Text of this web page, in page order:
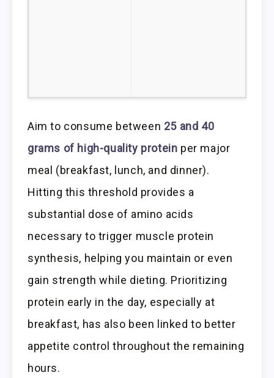
Aim to consume between 25 and 40
grams of high-quality protein per major
meal (breakfast, lunch, and dinner).
Hitting this threshold provides a
substantial dose of amino acids
necessary to trigger muscle protein
synthesis, helping you maintain or even
gain strength while dieting. Prioritizing
protein early in the day, especially at
breakfast, has also been linked to better
appetite control throughout the remaining
hours.